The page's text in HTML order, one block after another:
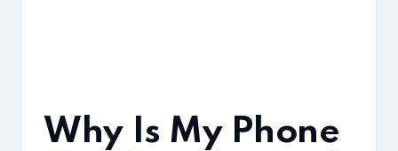
Why Is My Phone